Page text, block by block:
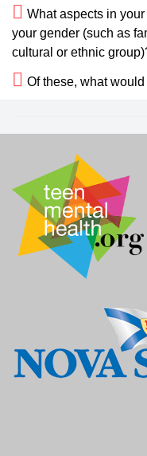
What aspects in
your gender (such as
cultural or ethnic
Of these, what